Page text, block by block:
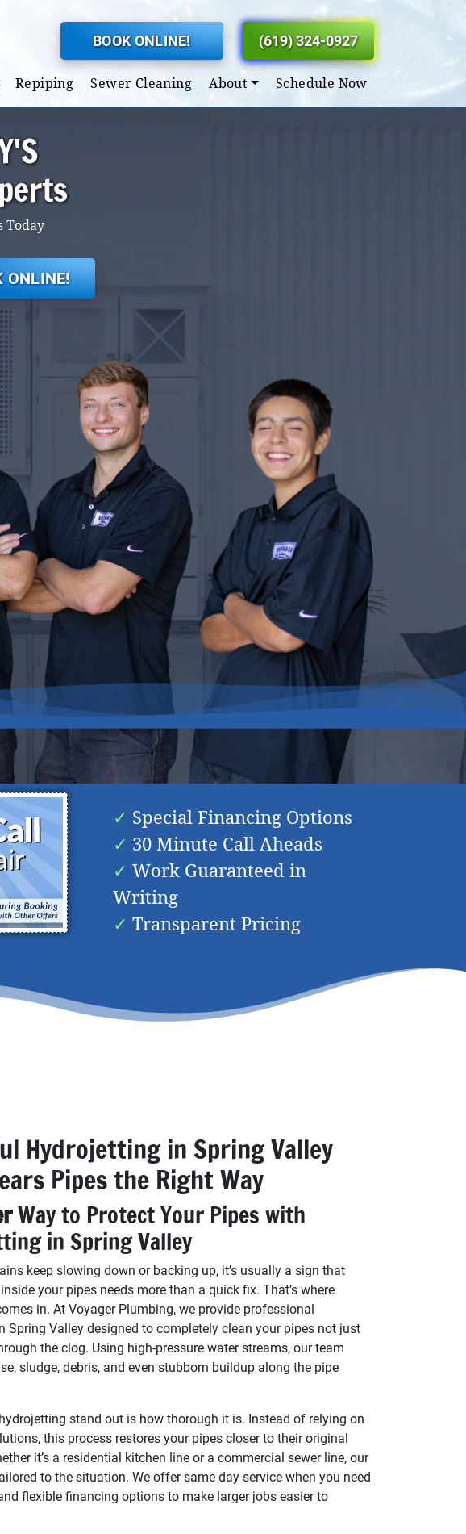
BOOK ONLINE! (619) 324-0927
Repiping Sewer Cleaning About Schedule Now
Today
ONLINE!
InSpring Valley
Special Financing Options
30 Minute Call Aheads
Work Guaranteed in
Writing
Transparent Pricing
Hydrojetting in Spring Valley
Pipes the Right Way
Way to Protect Your Pipes with
in Spring Valley
keep slowing down or backing up, it’s usually a sign that
your pipes needs more than a quick fix. That’s where
in. At Voyager Plumbing, we provide professional
Spring Valley designed to completely clean your pipes not just
the clog. Using high-pressure water streams, our team
sludge, debris, and even stubborn buildup along the pipe
stand out is how thorough it is. Instead of relying on
this process restores your pipes closer to their original
it’s a residential kitchen line or a commercial sewer line, our
to the situation. We offer same day service when you need
flexible financing options to make larger jobs easier to